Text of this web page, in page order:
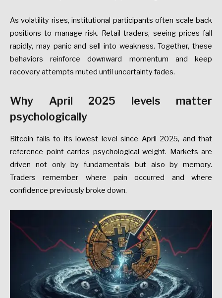
As volatility rises, institutional participants often scale back
positions to manage risk. Retail traders, seeing prices fall
rapidly, may panic and sell into weakness. Together, these
behaviors reinforce downward momentum and keep
recovery attempts muted until uncertainty fades.
Why April 2025 levels matter
psychologically
Bitcoin falls to its lowest level since April 2025, and that
reference point carries psychological weight. Markets are
driven not only by fundamentals but also by memory.
Traders remember where pain occurred and where
confidence previously broke down.